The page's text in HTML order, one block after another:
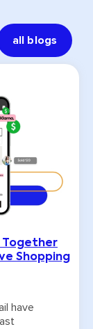
all blogs
Together
Shopping
have